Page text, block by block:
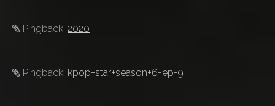
Pingback: 2020
Pingback: kpop+star+season+6+ep+9